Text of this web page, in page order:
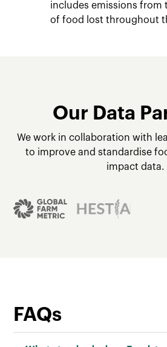
includes emissions from
of food lost throughout
Our Data
We work in collaboration with
to improve and standardise
impact data.
FAQs